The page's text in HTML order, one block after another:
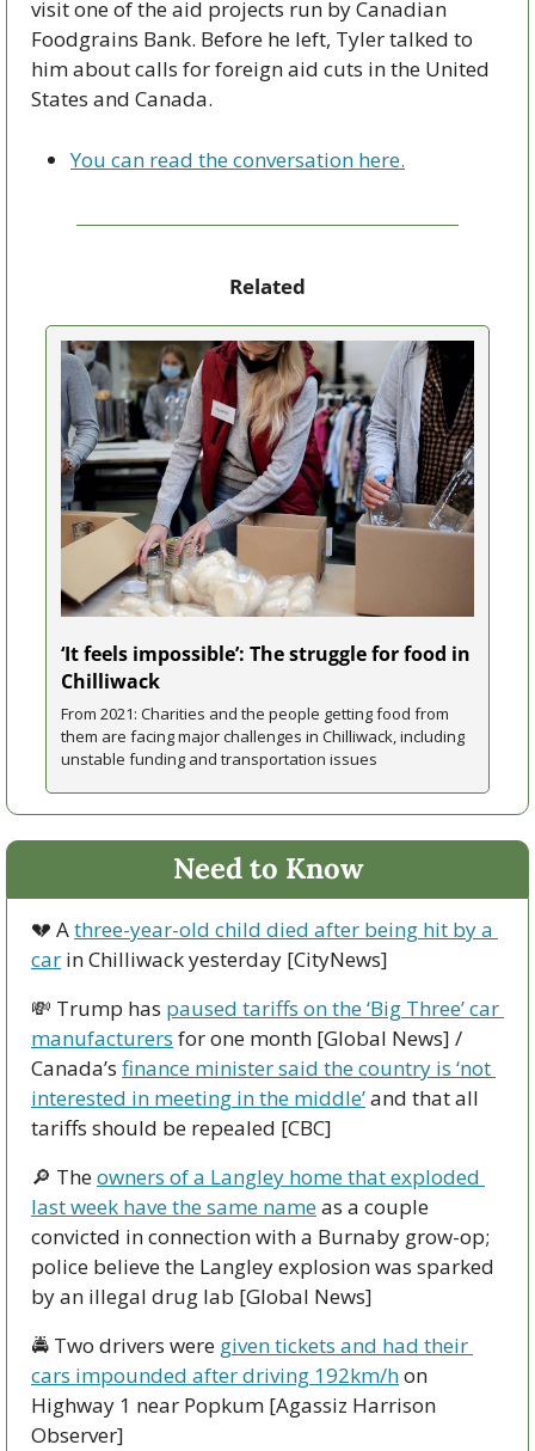
visit one of the aid projects run by Canadian
Foodgrains Bank. Before he left, Tyler talked to
him about calls for foreign aid cuts in the United
States and Canada.
You can read the conversation here.
Related
‘It feels impossible’: The struggle for food in
Chilliwack
From 2021: Charities and the people getting food from
them are facing major challenges in Chilliwack, including
unstable funding and transportation issues
Need to Know
💔 A three-year-old child died after being hit by a
car in Chilliwack yesterday [CityNews]
💸 Trump has paused tariffs on the ‘Big Three’ car
manufacturers for one month [Global News] /
Canada’s finance minister said the country is ‘not
interested in meeting in the middle’ and that all
tariffs should be repealed [CBC]
🔎 The owners of a Langley home that exploded
last week have the same name as a couple
convicted in connection with a Burnaby grow-op;
police believe the Langley explosion was sparked
by an illegal drug lab [Global News]
🚔 Two drivers were given tickets and had their
cars impounded after driving 192km/h on
Highway 1 near Popkum [Agassiz Harrison
Observer]